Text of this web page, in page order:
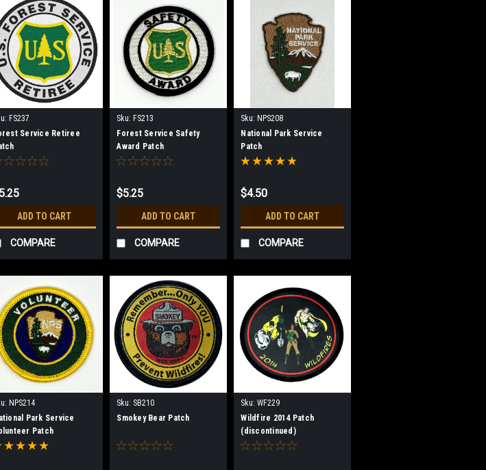
FS237
Service Retiree
ADD TO CART
COMPARE
Sku: FS213
Forest Service Safety
Award Patch
$5.25
ADD TO CART
COMPARE
Sku: NPS208
National Park Service
Patch
$4.50
ADD TO CART
COMPARE
NPS214
Park Service
Patch
Sku: SB210
Smokey Bear Patch
Sku: WF229
Wildfire 2014 Patch
(discontinued)